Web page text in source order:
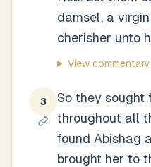
damsel, a
cherisher unto
View commentary
3
So they
throughout all
found Abishag
brought her to